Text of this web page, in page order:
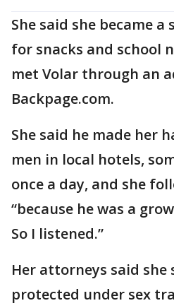
She said she became
for snacks and school
met Volar through an
Backpage.com.
She said he made her
men in local hotels,
once a day, and she
“because he was a
So I listened.”
Her attorneys said she
protected under sex